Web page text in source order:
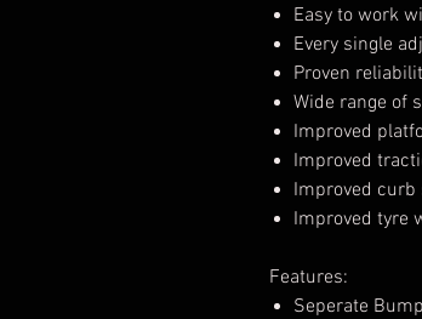
Easy to work
Every single
Proven
Wide range of
Improved
Improved
Improved
Improved tyre
Features:
Seperate